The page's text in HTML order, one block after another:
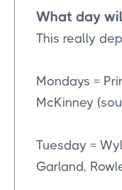
What day
This really
Mondays =
McKinney
Tuesday =
Garland,